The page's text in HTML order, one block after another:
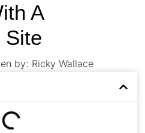
A
Site
by: Ricky Wallace